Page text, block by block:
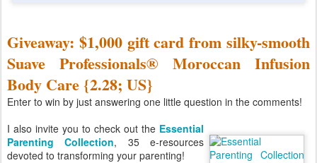
Giveaway: $1,000 gift card from silky-smooth
Suave Professionals® Moroccan Infusion
Body Care {2.28; US}
Enter to win by just answering one little question in the comments!
I also invite you to check out the Essential
Parenting Collection, 35 e-resources
devoted to transforming your parenting!